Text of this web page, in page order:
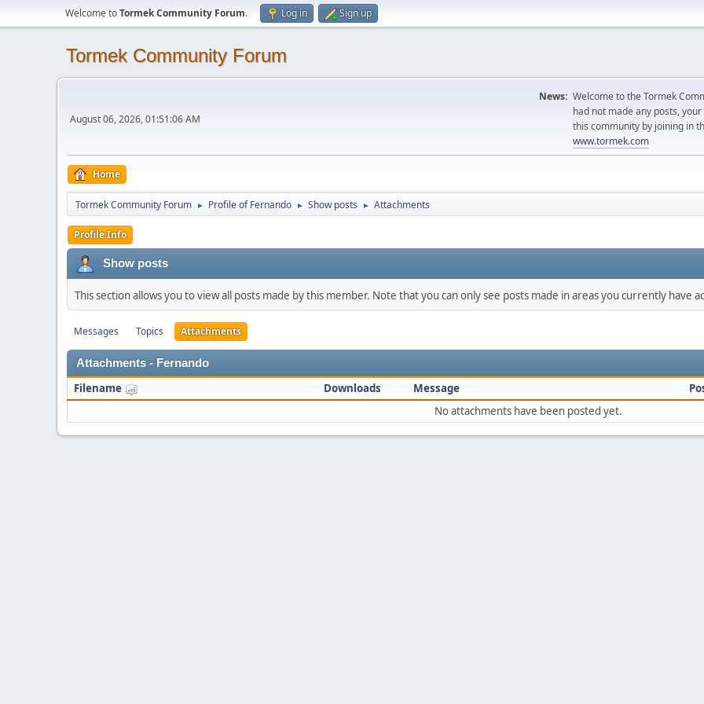
Welcome toTormek Community Forum. Log in Sign up
Tormek Community Forum
August 06, 2026, 01:51:06 AM
News: Welcome to the Tormek
had not made any posts,
this community by joining in
www.tormek.com
Home
Tormek Community Forum ► Profile of Fernando ► Show posts ► Attachments
Profile Info
Show posts
This section allows you to view all posts made by this member. Note that you can only see posts made in areas you currently have
Messages Topics Attachments
Attachments - Fernando
Filename Downloads Message
No attachments have been posted yet.